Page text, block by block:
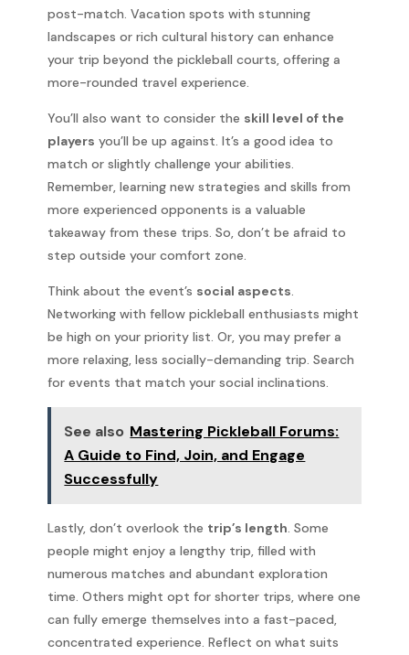
post-match. Vacation spots with stunning
landscapes or rich cultural history can enhance
your trip beyond the pickleball courts, offering a
more-rounded travel experience.
You’ll also want to consider the skill level of the
players you’ll be up against. It’s a good idea to
match or slightly challenge your abilities.
Remember, learning new strategies and skills from
more experienced opponents is a valuable
takeaway from these trips. So, don’t be afraid to
step outside your comfort zone.
Think about the event’s social aspects
Networking with fellow pickleball enthusiasts might
be high on your priority list. Or, you may prefer a
more relaxing, less socially-demanding trip. Search
for events that match your social inclinations.
See also Mastering Pickleball Forums:
A Guide to Find, Join, and Engage
Successfully
Lastly, don’t overlook the trip’s length . Some
people might enjoy a lengthy trip, filled with
numerous matches and abundant exploration
time. Others might opt for shorter trips, where one
can fully emerge themselves into a fast-paced,
concentrated experience. Reflect on what suits